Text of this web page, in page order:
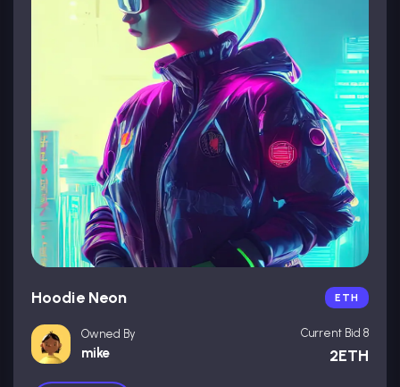
Hoodie Neon ETH
Owned By
mike
Current Bid 8
2ETH